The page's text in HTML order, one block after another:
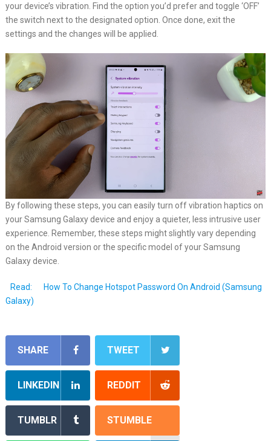
your device’s vibration. Find the option you’d prefer and toggle ‘OFF’
the switch next to the designated option. Once done, exit the
settings and the changes will be applied.
By following these steps, you can easily turn off vibration haptics on
your Samsung Galaxy device and enjoy a quieter, less intrusive user
experience. Remember, these steps might slightly vary depending
on the Android version or the specific model of your Samsung
Galaxy device.
Read:
How To Change Hotspot Password On Android (Samsung
Galaxy)
SHARE TWEET
LINKEDIN REDDIT
TUMBLR STUMBLE